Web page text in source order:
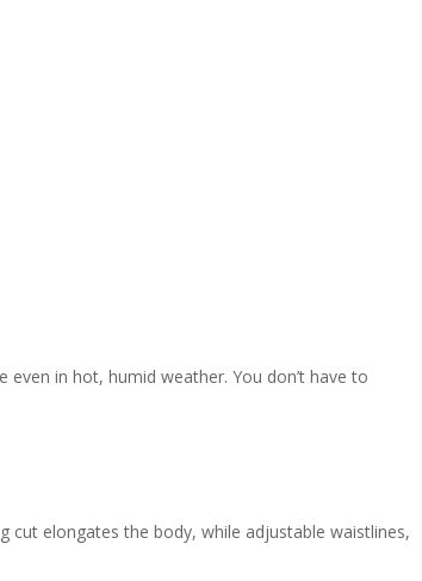
in hot, humid weather. You don’t have to
cut elongates the body, while adjustable waistlines,